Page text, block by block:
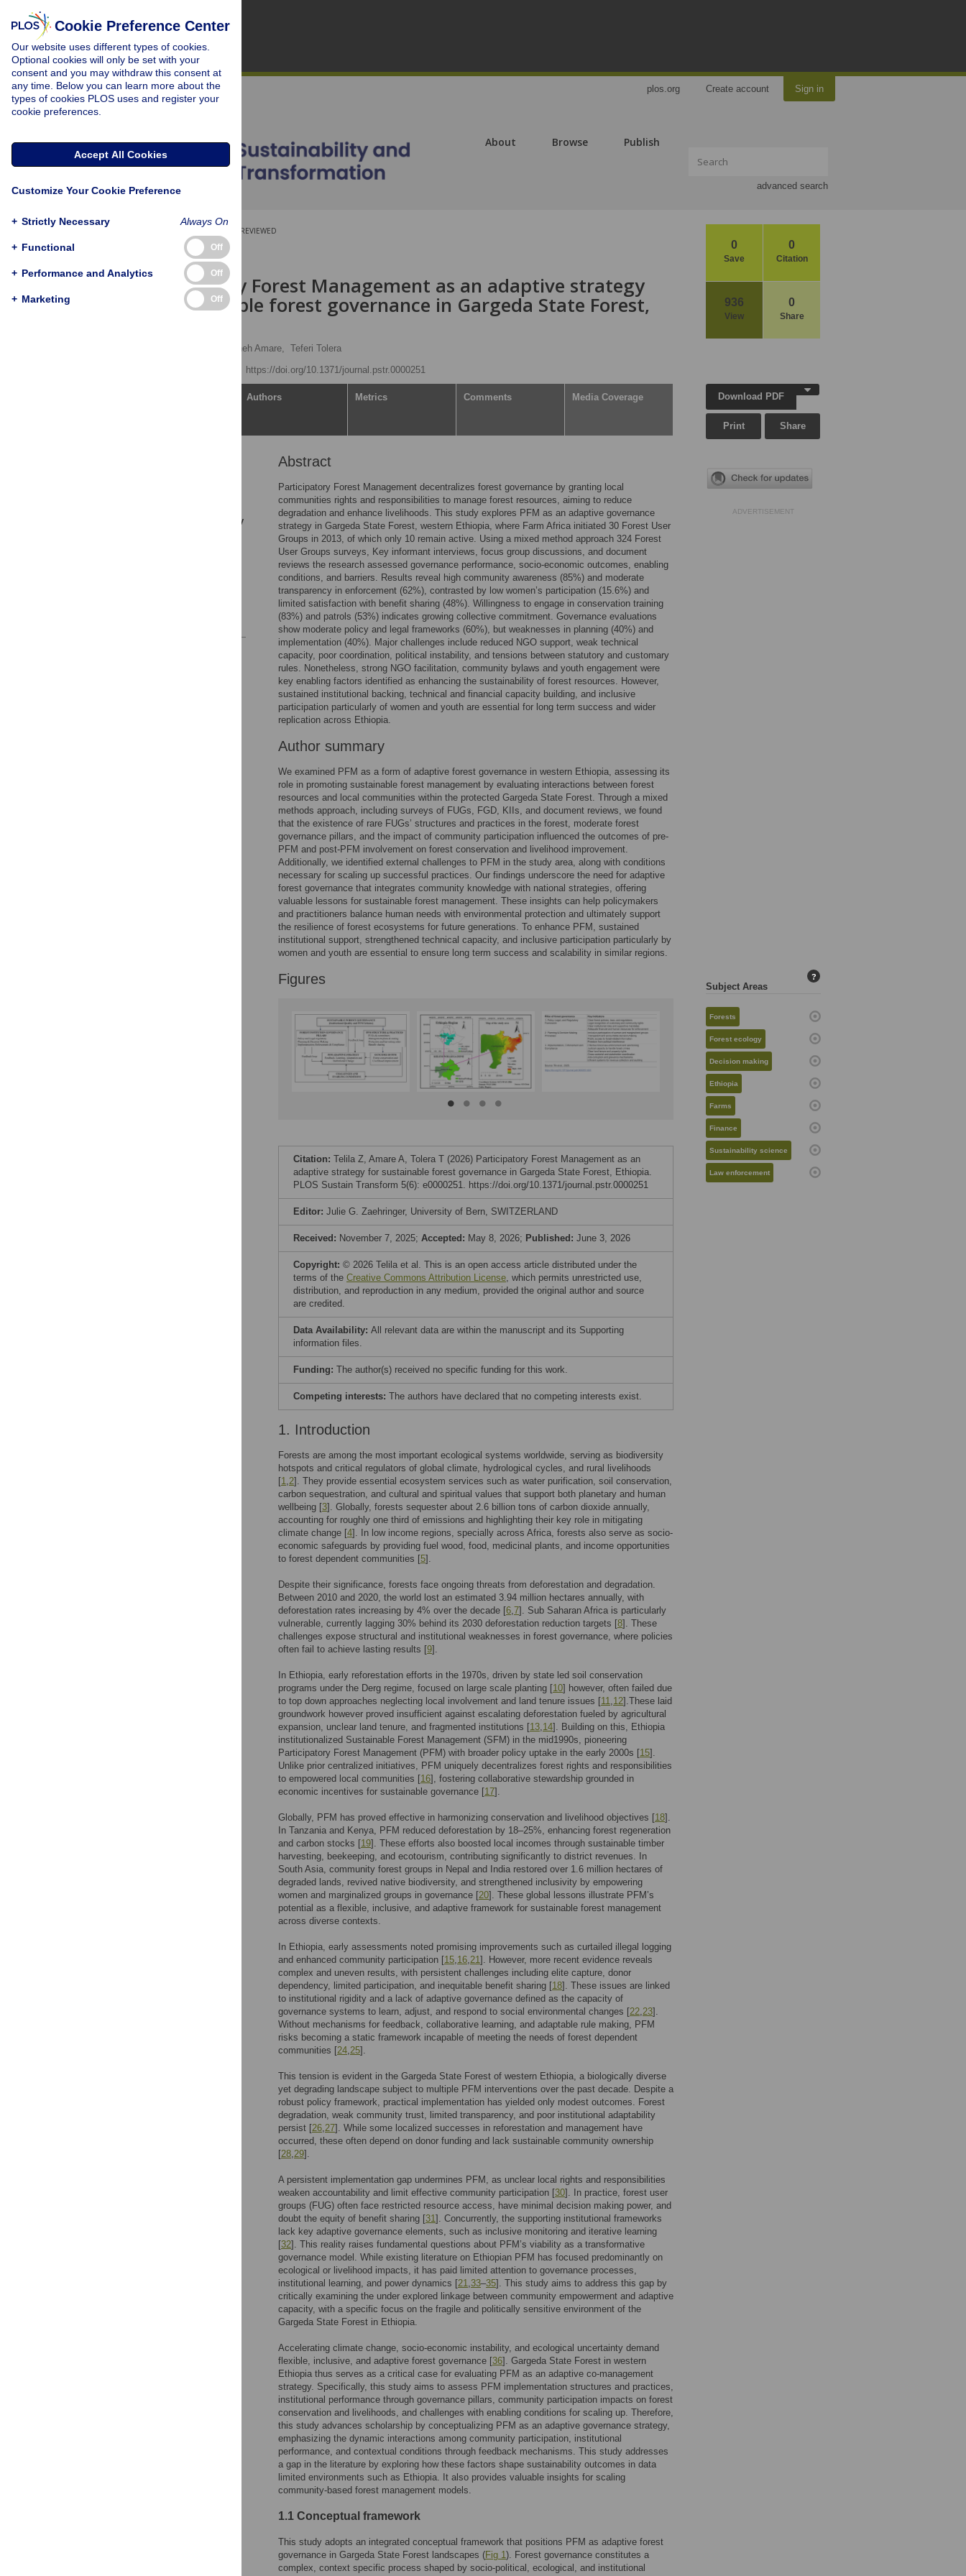
plos.org Create account Sign in
About Browse Publish
advanced search
0
Save
0
Citation
936
View
0
Share
PEER-REVIEWED
RESEARCH ARTICLE
Participatory Forest Management as an adaptive strategy
for sustainable forest governance in Gargeda State Forest,
Abayineh Amare, Teferi Tolera
https://doi.org/10.1371/journal.pstr.0000251
Authors Metrics Comments Media Coverage
2. Research methodology
Abstract
Participatory Forest Management decentralizes forest governance by granting local
communities rights and responsibilities to manage forest resources, aiming to reduce
degradation and enhance livelihoods. This study explores PFM as an adaptive governance
strategy in Gargeda State Forest, western Ethiopia, where Farm Africa initiated 30 Forest User
Groups in 2013, of which only 10 remain active. Using a mixed method approach 324 Forest
User Groups surveys, Key informant interviews, focus group discussions, and document
reviews the research assessed governance performance, socio-economic outcomes, enabling
conditions, and barriers. Results reveal high community awareness (85%) and moderate
transparency in enforcement (62%), contrasted by low women’s participation (15.6%) and
limited satisfaction with benefit sharing (48%). Willingness to engage in conservation training
(83%) and patrols (53%) indicates growing collective commitment. Governance evaluations
show moderate policy and legal frameworks (60%), but weaknesses in planning (40%) and
implementation (40%). Major challenges include reduced NGO support, weak technical
capacity, poor coordination, political instability, and tensions between statutory and customary
rules. Nonetheless, strong NGO facilitation, community bylaws and youth engagement were
key enabling factors identified as enhancing the sustainability of forest resources. However,
sustained institutional backing, technical and financial capacity building, and inclusive
participation particularly of women and youth are essential for long term success and wider
replication across Ethiopia.
Author summary
We examined PFM as a form of adaptive forest governance in western Ethiopia, assessing its
role in promoting sustainable forest management by evaluating interactions between forest
resources and local communities within the protected Gargeda State Forest. Through a mixed
methods approach, including surveys of FUGs, FGD, KIIs, and document reviews, we found
that the existence of rare FUGs’ structures and practices in the forest, moderate forest
governance pillars, and the impact of community participation influenced the outcomes of pre-
PFM and post-PFM involvement on forest conservation and livelihood improvement.
Additionally, we identified external challenges to PFM in the study area, along with conditions
necessary for scaling up successful practices. Our findings underscore the need for adaptive
forest governance that integrates community knowledge with national strategies, offering
valuable lessons for sustainable forest management. These insights can help policymakers
and practitioners balance human needs with environmental protection and ultimately support
the resilience of forest ecosystems for future generations. To enhance PFM, sustained
institutional support, strengthened technical capacity, and inclusive participation particularly by
women and youth are essential to ensure long term success and scalability in similar regions.
Figures
Citation: Telila Z, Amare A, Tolera T (2026) Participatory Forest Management as an
adaptive strategy for sustainable forest governance in Gargeda State Forest, Ethiopia.
PLOS Sustain Transform 5(6): e0000251. https://doi.org/10.1371/journal.pstr.0000251
Editor: Julie G. Zaehringer, University of Bern, SWITZERLAND
Received: November 7, 2025; Accepted: May 8, 2026; Published: June 3, 2026
Copyright: © 2026 Telila et al. This is an open access article distributed under the
terms of the Creative Commons Attribution License, which permits unrestricted use,
distribution, and reproduction in any medium, provided the original author and source
are credited.
Data Availability: All relevant data are within the manuscript and its Supporting
information files.
Funding: The author(s) received no specific funding for this work.
Competing interests: The authors have declared that no competing interests exist.
1. Introduction
Forests are among the most important ecological systems worldwide, serving as biodiversity
hotspots and critical regulators of global climate, hydrological cycles, and rural livelihoods
[1,2]. They provide essential ecosystem services such as water purification, soil conservation,
carbon sequestration, and cultural and spiritual values that support both planetary and human
wellbeing [3]. Globally, forests sequester about 2.6 billion tons of carbon dioxide annually,
accounting for roughly one third of emissions and highlighting their key role in mitigating
climate change [4]. In low income regions, specially across Africa, forests also serve as socio-
economic safeguards by providing fuel wood, food, medicinal plants, and income opportunities
to forest dependent communities [5].
Despite their significance, forests face ongoing threats from deforestation and degradation.
Between 2010 and 2020, the world lost an estimated 3.94 million hectares annually, with
deforestation rates increasing by 4% over the decade [6,7]. Sub Saharan Africa is particularly
vulnerable, currently lagging 30% behind its 2030 deforestation reduction targets [8]. These
challenges expose structural and institutional weaknesses in forest governance, where policies
often fail to achieve lasting results [9].
In Ethiopia, early reforestation efforts in the 1970s, driven by state led soil conservation
programs under the Derg regime, focused on large scale planting [10] however, often failed due
to top down approaches neglecting local involvement and land tenure issues [11,12].These laid
groundwork however proved insufficient against escalating deforestation fueled by agricultural
expansion, unclear land tenure, and fragmented institutions [13,14]. Building on this, Ethiopia
institutionalized Sustainable Forest Management (SFM) in the mid1990s, pioneering
Participatory Forest Management (PFM) with broader policy uptake in the early 2000s [15].
Unlike prior centralized initiatives, PFM uniquely decentralizes forest rights and responsibilities
to empowered local communities [16], fostering collaborative stewardship grounded in
economic incentives for sustainable governance [17].
Globally, PFM has proved effective in harmonizing conservation and livelihood objectives [18].
In Tanzania and Kenya, PFM reduced deforestation by 18–25%, enhancing forest regeneration
and carbon stocks [19]. These efforts also boosted local incomes through sustainable timber
harvesting, beekeeping, and ecotourism, contributing significantly to district revenues. In
South Asia, community forest groups in Nepal and India restored over 1.6 million hectares of
degraded lands, revived native biodiversity, and strengthened inclusivity by empowering
women and marginalized groups in governance [20]. These global lessons illustrate PFM’s
potential as a flexible, inclusive, and adaptive framework for sustainable forest management
across diverse contexts.
In Ethiopia, early assessments noted promising improvements such as curtailed illegal logging
and enhanced community participation [15,16,21]. However, more recent evidence reveals
complex and uneven results, with persistent challenges including elite capture, donor
dependency, limited participation, and inequitable benefit sharing [18]. These issues are linked
to institutional rigidity and a lack of adaptive governance defined as the capacity of
governance systems to learn, adjust, and respond to social environmental changes [22,23].
Without mechanisms for feedback, collaborative learning, and adaptable rule making, PFM
risks becoming a static framework incapable of meeting the needs of forest dependent
communities [24,25].
This tension is evident in the Gargeda State Forest of western Ethiopia, a biologically diverse
yet degrading landscape subject to multiple PFM interventions over the past decade. Despite a
robust policy framework, practical implementation has yielded only modest outcomes. Forest
degradation, weak community trust, limited transparency, and poor institutional adaptability
persist [26,27]. While some localized successes in reforestation and management have
occurred, these often depend on donor funding and lack sustainable community ownership
[28,29].
A persistent implementation gap undermines PFM, as unclear local rights and responsibilities
weaken accountability and limit effective community participation [30]. In practice, forest user
groups (FUG) often face restricted resource access, have minimal decision making power, and
doubt the equity of benefit sharing [31]. Concurrently, the supporting institutional frameworks
lack key adaptive governance elements, such as inclusive monitoring and iterative learning
[32]. This reality raises fundamental questions about PFM’s viability as a transformative
governance model. While existing literature on Ethiopian PFM has focused predominantly on
ecological or livelihood impacts, it has paid limited attention to governance processes,
institutional learning, and power dynamics [21,33–35]. This study aims to address this gap by
critically examining the under explored linkage between community empowerment and adaptive
capacity, with a specific focus on the fragile and politically sensitive environment of the
Gargeda State Forest in Ethiopia.
Accelerating climate change, socio-economic instability, and ecological uncertainty demand
flexible, inclusive, and adaptive forest governance [36]. Gargeda State Forest in western
Ethiopia thus serves as a critical case for evaluating PFM as an adaptive co-management
strategy. Specifically, this study aims to assess PFM implementation structures and practices,
institutional performance through governance pillars, community participation impacts on forest
conservation and livelihoods, and challenges with enabling conditions for scaling up. Therefore,
this study advances scholarship by conceptualizing PFM as an adaptive governance strategy,
emphasizing the dynamic interactions among community participation, institutional
performance, and contextual conditions through feedback mechanisms. This study addresses
a gap in the literature by exploring how these factors shape sustainability outcomes in data
limited environments such as Ethiopia. It also provides valuable insights for scaling
community-based forest management models.
1.1 Conceptual framework
This study adopts an integrated conceptual framework that positions PFM as adaptive forest
governance in Gargeda State Forest landscapes (Fig 1). Forest governance constitutes a
complex, context specific process shaped by socio-political, ecological, and institutional
Download PDF
Print Share
ADVERTISEMENT
Subject Areas
?
Forests
Forest ecology
Decision making
Ethiopia
Farms
Finance
Sustainability science
Law enforcement
Cookie Preference Center
Our website uses different types of cookies.
Optional cookies will only be set with your
consent and you may withdraw this consent at
any time. Below you can learn more about the
types of cookies PLOS uses and register your
cookie preferences.
Accept All Cookies
Customize Your Cookie Preference
+ Strictly Necessary Always On
+ Functional Off
+ Performance and Analytics Off
+ Marketing Off